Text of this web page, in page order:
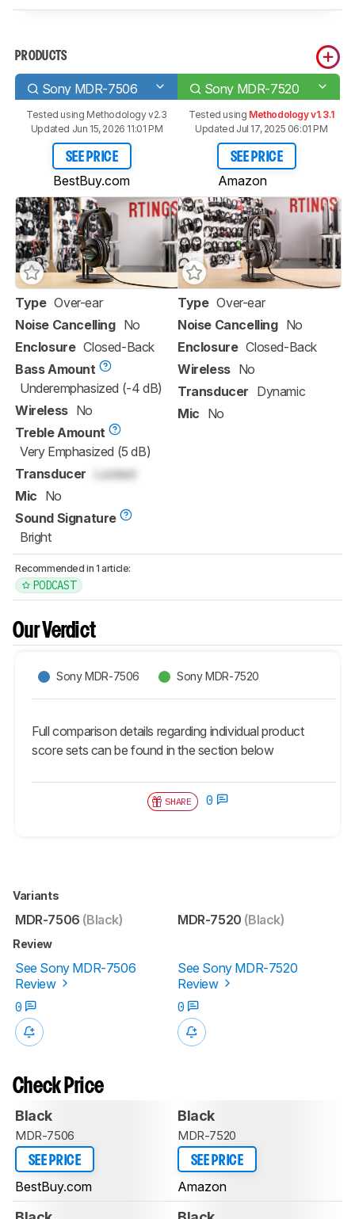
PRODUCTS
Sony MDR-7506 Sony MDR-7520
Tested using Methodology v2.3
Updated Jun 15, 2026 11:01 PM
SEE PRICE
BestBuy.com
Tested using Methodology v1.3.1
Updated Jul 17, 2025 06:01 PM
SEE PRICE
Amazon
Type Over-ear
Noise Cancelling No
Enclosure Closed-Back
Bass Amount
Underemphasized (-4 dB)
Wireless No
Treble Amount
Very Emphasized (5 dB)
Transducer
Locked
Mic No
Sound Signature
Bright
Type Over-ear
Noise Cancelling No
Enclosure Closed-Back
Wireless No
Transducer Dynamic
Mic No
Recommended in 1 article:
PODCAST
Our Verdict
Sony MDR-7506 Sony MDR-7520
Full comparison details regarding individual product
score sets can be found in the section below
SHARE 0
Variants
MDR-7506 (Black) MDR-7520 (Black)
Review
See Sony MDR-7506
Review
See Sony MDR-7520
Review
0
0
Check Price
Black
MDR-7506
SEE PRICE
BestBuy.com
Black
MDR-7520
SEE PRICE
Amazon